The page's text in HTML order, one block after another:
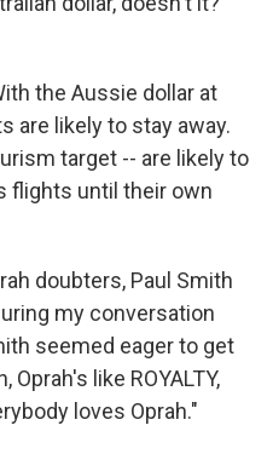
the Aussie dollar at
are likely to stay away.
target -- are likely to
flights until their own
doubters, Paul Smith
my conversation
seemed eager to get
like ROYALTY,
loves Oprah."